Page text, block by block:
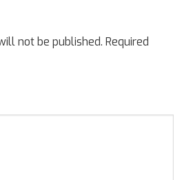
not be published. Required